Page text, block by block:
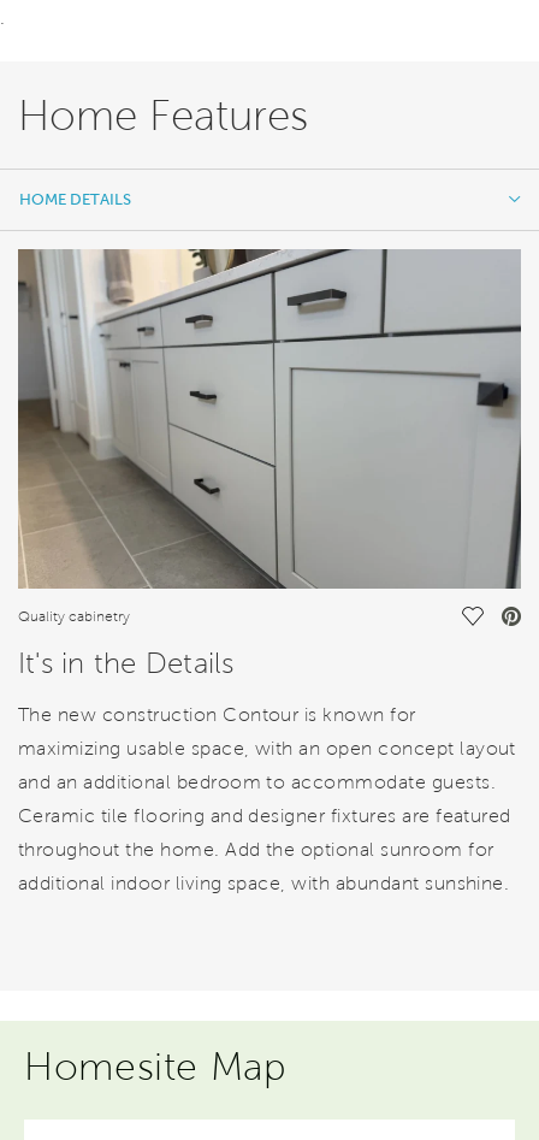
Home Features
HOME DETAILS
HOME DETAILS
FEATURES
Quality cabinetry Save
It's in the Details
The new construction Contour is known for
maximizing usable space, with an open concept layout
and an additional bedroom to accommodate guests.
Ceramic tile flooring and designer fixtures are featured
throughout the home. Add the optional sunroom for
additional indoor living space, with abundant sunshine.
Homesite Map